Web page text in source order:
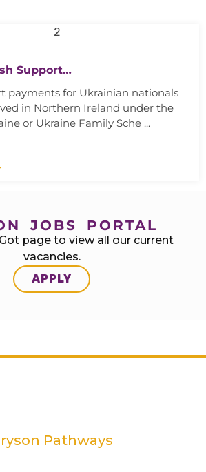
Support…
payments for Ukrainian nationals
in Northern Ireland under the
or Ukraine Family Sche ...
JOBS PORTAL
page to view all our current
vacancies.
APPLY
Pathways